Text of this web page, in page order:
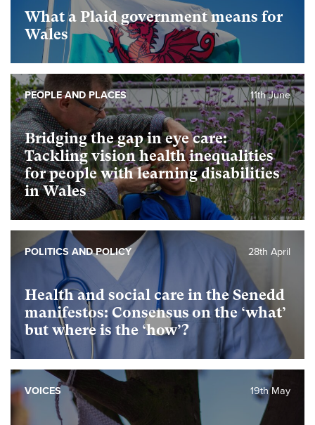
What a Plaid government means for
Wales
Bridging the gap in eye care:
Tackling vision health inequalities
for people with learning disabilities
in Wales
11th June
PEOPLE AND PLACES
Health and social care in the Senedd
manifestos: Consensus on the ‘what’
but where is the ‘how’?
28th April
POLITICS AND POLICY
19th May
VOICES